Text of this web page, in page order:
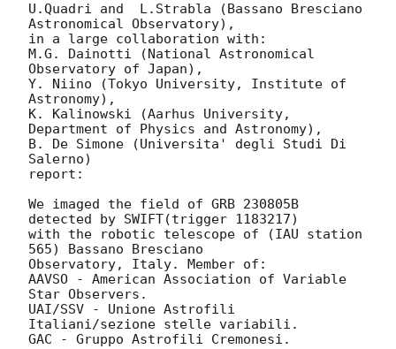
U.Quadri and  L.Strabla (Bassano Bresciano
Astronomical Observatory),
in a large collaboration with:
M.G. Dainotti (National Astronomical
Observatory of Japan),
Y. Niino (Tokyo University, Institute of
Astronomy),
K. Kalinowski (Aarhus University,
Department of Physics and Astronomy),
B. De Simone (Universita' degli Studi Di
Salerno)
report:
We imaged the field of GRB 230805B
detected by SWIFT(trigger 1183217)
with the robotic telescope of (IAU station
565) Bassano Bresciano
Observatory, Italy. Member of:
AAVSO - American Association of Variable
Star Observers.
UAI/SSV - Unione Astrofili
Italiani/sezione stelle variabili.
GAC - Gruppo Astrofili Cremonesi.